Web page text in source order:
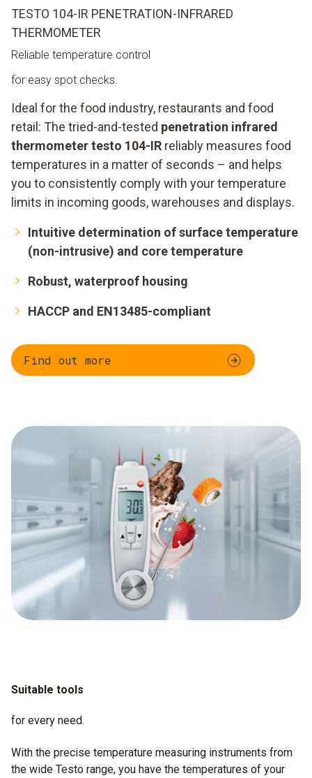
TESTO 104-IR PENETRATION-INFRARED
THERMOMETER
Reliable temperature control
for easy spot checks.
Ideal for the food industry, restaurants and food
retail: The tried-and-tested penetration infrared
thermometer testo 104-IR reliably measures food
temperatures in a matter of seconds – and helps
you to consistently comply with your temperature
limits in incoming goods, warehouses and displays.
Intuitive determination of surface temperature
(non-intrusive) and core temperature
Robust, waterproof housing
HACCP and EN13485-compliant
Find out more
Suitable tools
for every need.
With the precise temperature measuring instruments from
the wide Testo range, you have the temperatures of your